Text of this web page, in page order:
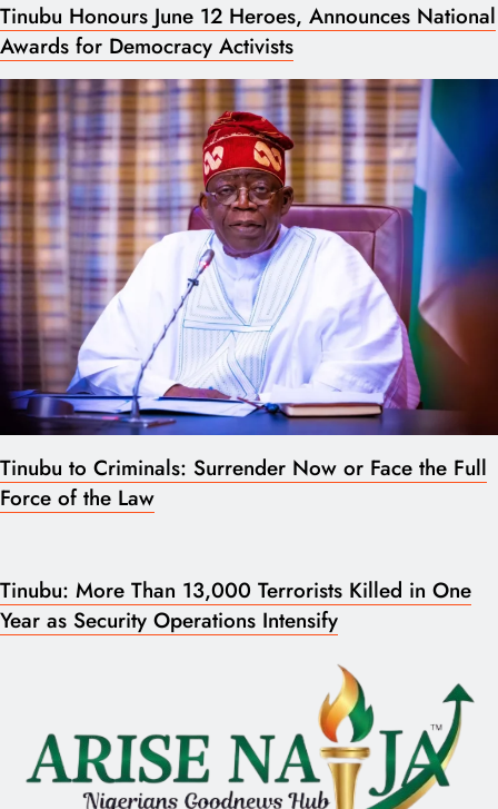
Tinubu Honours June 12 Heroes, Announces National
Awards for Democracy Activists
Tinubu to Criminals: Surrender Now or Face the Full
Force of the Law
Tinubu: More Than 13,000 Terrorists Killed in One
Year as Security Operations Intensify